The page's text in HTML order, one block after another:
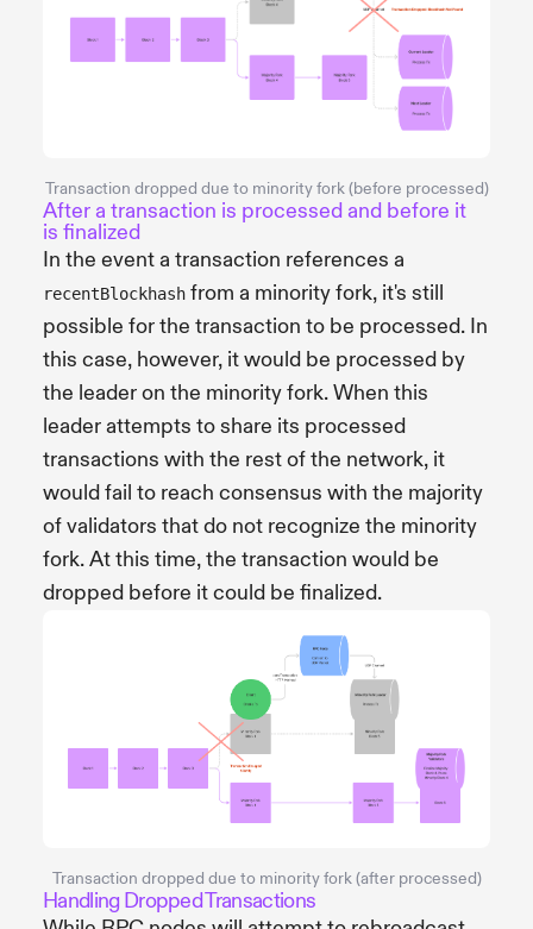
Transaction dropped due to minority fork (before processed)
After a transaction is processed and before it
is finalized
In the event a transaction references a
recentBlockhash from a minority fork, it's still
possible for the transaction to be processed. In
this case, however, it would be processed by
the leader on the minority fork. When this
leader attempts to share its processed
transactions with the rest of the network, it
would fail to reach consensus with the majority
of validators that do not recognize the minority
fork. At this time, the transaction would be
dropped before it could be finalized.
Transaction dropped due to minority fork (after processed)
Handling Dropped Transactions